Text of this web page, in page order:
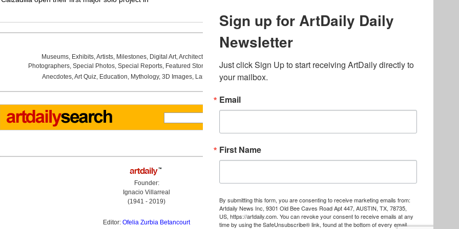
Museums, Exhibits,Artists, Milestones, Digital Art,Architecture
Photographers, Special Photos, Special Reports, Featured Stories Auctions, Art Fairs,
Anecdotes,Art Quiz, Education, Mythology, 3D Images, Last Week, .
Founder:
Ignacio Villarreal
(1941 - 2019)
Editor: Ofelia Zurbia Betancourt